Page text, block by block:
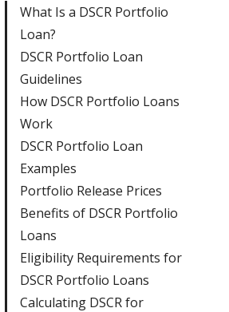
What Is a DSCR Portfolio
Loan?
DSCR Portfolio Loan
Guidelines
How DSCR Portfolio Loans
Work
DSCR Portfolio Loan
Examples
Portfolio Release Prices
Benefits of DSCR Portfolio
Loans
Eligibility Requirements for
DSCR Portfolio Loans
Calculating DSCR for